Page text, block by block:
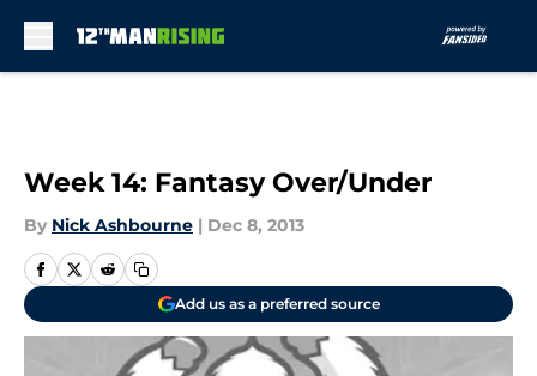
Week 14: Fantasy Over/Under
By Nick Ashbourne | Dec 8, 2013
Add us as a preferred source